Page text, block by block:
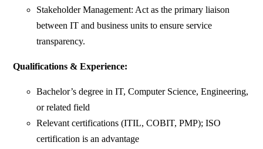
Stakeholder Management: Act as the primary liaison
between IT and business units to ensure service
transparency.
Qualifications & Experience:
Bachelor’s degree in IT, Computer Science, Engineering,
or related field
Relevant certifications (ITIL, COBIT, PMP); ISO
certification is an advantage